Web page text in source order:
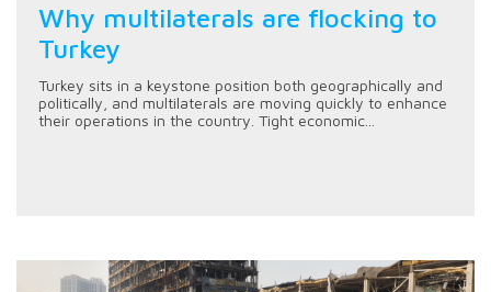
Why multilaterals are flocking to
Turkey
Turkey sits in a keystone position both geographically and
politically, and multilaterals are moving quickly to enhance
their operations in the country. Tight economic...